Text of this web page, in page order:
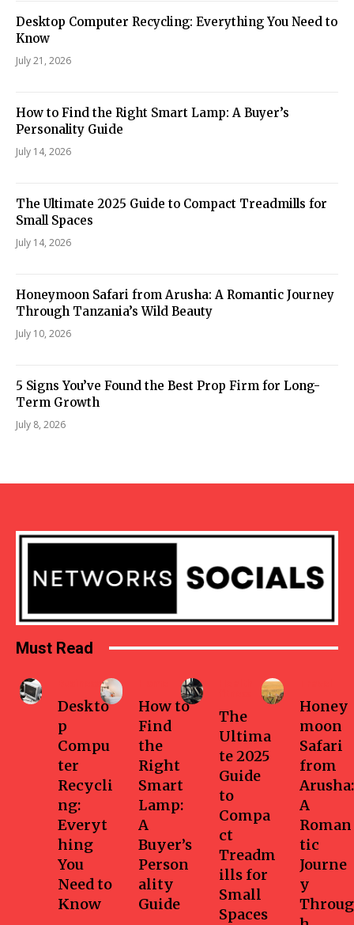
Desktop Computer Recycling: Everything You Need to
Know
July 21, 2026
How to Find the Right Smart Lamp: A Buyer’s
Personality Guide
July 14, 2026
The Ultimate 2025 Guide to Compact Treadmills for
Small Spaces
July 14, 2026
Honeymoon Safari from Arusha: A Romantic Journey
Through Tanzania’s Wild Beauty
July 10, 2026
5 Signs You’ve Found the Best Prop Firm for Long-
Term Growth
July 8, 2026
Must Read
Deskto
p
Compu
ter
Recycli
ng:
Everyt
hing
You
Need to
Know
How to
Find
the
Right
Smart
Lamp:
A
Buyer’s
Person
ality
Guide
The
Ultima
te 2025
Guide
to
Compa
ct
Treadm
ills for
Small
Spaces
Honey
moon
Safari
from
Arusha:
A
Roman
tic
Journe
y
Throug